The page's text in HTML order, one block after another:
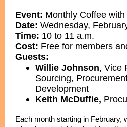
Event: Monthly Coffee
Date: Wednesday,
Time: 10 to 11 a.m.
Cost: Free for members
Guests:
Willie Johnson, Vice
Sourcing,
Development
Keith McDuffie,
Each month starting in February,